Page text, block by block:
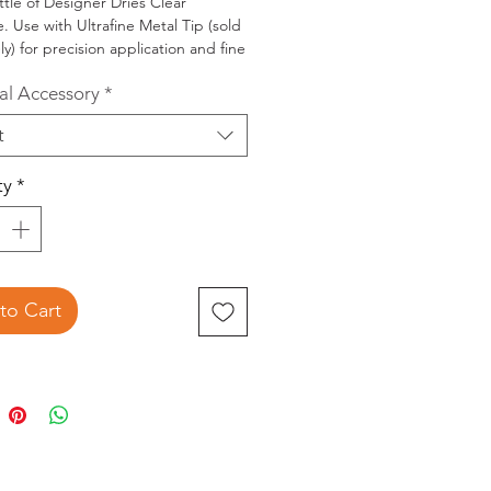
Use with Ultrafine Metal Tip (sold
for precision application and fine
on all types of materials
paper, beads, glitter) dries acid
permanently flexible.
Accessory*
*
Cart